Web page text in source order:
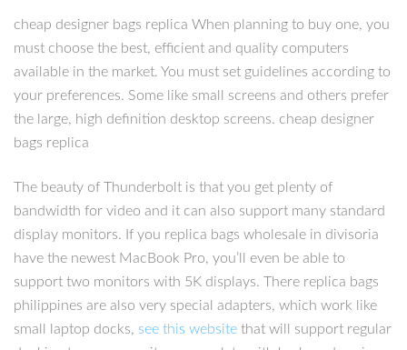
cheap designer bags replica When planning to buy one, you
must choose the best, efficient and quality computers
available in the market. You must set guidelines according to
your preferences. Some like small screens and others prefer
the large, high definition desktop screens. cheap designer
bags replica
The beauty of Thunderbolt is that you get plenty of
bandwidth for video and it can also support many standard
display monitors. If you replica bags wholesale in divisoria
have the newest MacBook Pro, you’ll even be able to
support two monitors with 5K displays. There replica bags
philippines are also very special adapters, which work like
small laptop docks, see this website that will support regular